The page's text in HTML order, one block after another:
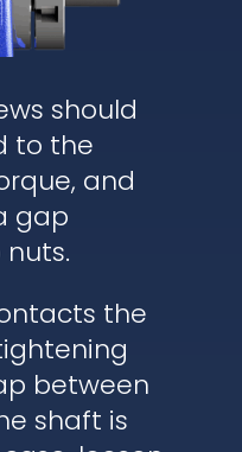
should
to the
and
gap
the
between
shaft is